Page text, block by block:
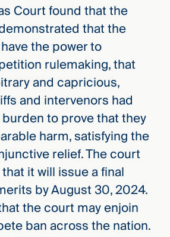
Court found that the
that the
the power to
rulemaking, that
and capricious,
and intervenors had
to prove that they
harm, satisfying the
relief. The court
it will issue a final
by August 30, 2024.
the court may enjoin
ban across the nation.